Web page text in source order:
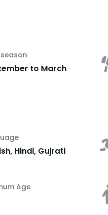
to March
Hindi, Gujrati
Age